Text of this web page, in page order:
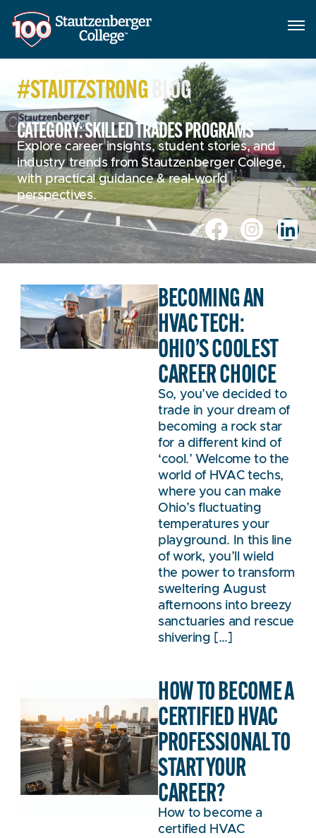
#STAUTZSTRONG BLOG
CATEGORY: SKILLED TRADES PROGRAMS
Explore career insights, student stories, and
industry trends from Stautzenberger College,
with practical guidance & real-world
perspectives.
BECOMING AN
HVAC TECH:
OHIO’S COOLEST
CAREER CHOICE
So, you’ve decided to
trade in your dream of
becoming a rock star
for a different kind of
‘cool.’ Welcome to the
world of HVAC techs,
where you can make
Ohio’s fluctuating
temperatures your
playground. In this line
of work, you’ll wield
the power to transform
sweltering August
afternoons into breezy
sanctuaries and rescue
shivering […]
HOW TO BECOME A
CERTIFIED HVAC
PROFESSIONAL TO
START YOUR
CAREER?
How to become a
certified HVAC